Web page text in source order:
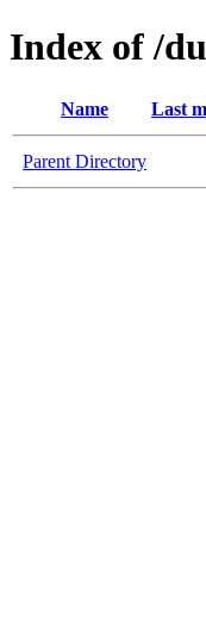
Index of /
Name Last
Parent Directory